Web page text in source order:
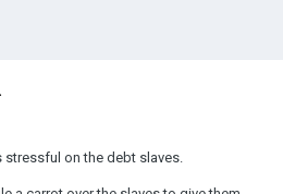
on the debt slaves.